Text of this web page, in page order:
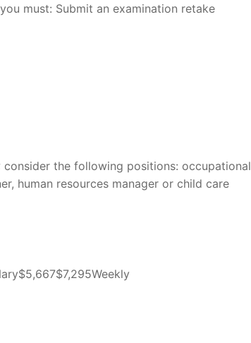
must: Submit an examination retake
consider the following positions: occupational
human resources manager or child care